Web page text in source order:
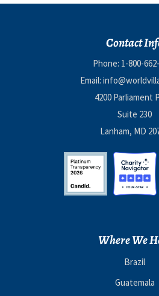
Contact
Phone: 1-800-
Email:
4200 Parliament
Suite 230
Lanham, MD
Where We
Brazil
Guatemala